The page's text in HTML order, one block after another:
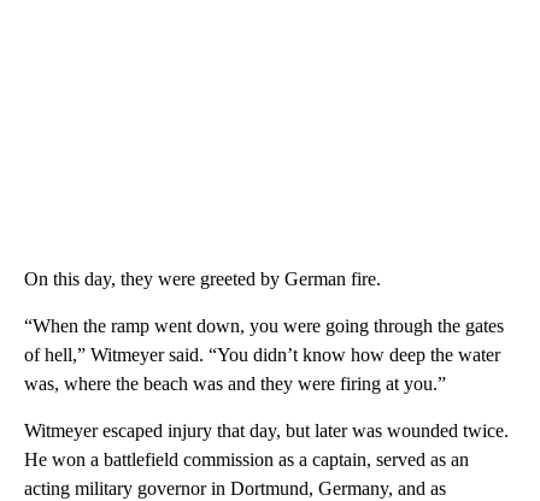
On this day, they were greeted by German fire.
“When the ramp went down, you were going through the gates
of hell,” Witmeyer said. “You didn’t know how deep the water
was, where the beach was and they were firing at you.”
Witmeyer escaped injury that day, but later was wounded twice.
He won a battlefield commission as a captain, served as an
acting military governor in Dortmund, Germany, and as